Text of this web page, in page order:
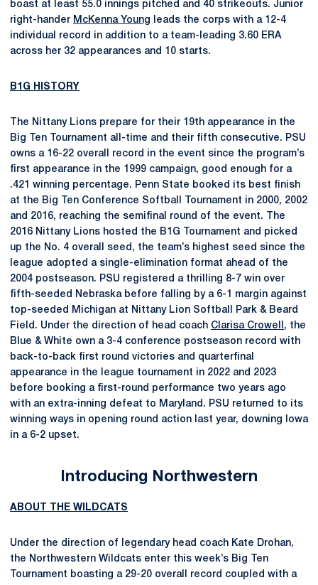
boast at least 55.0 innings pitched and 40 strikeouts. Junior
right-hander McKenna Young leads the corps with a 12-4
individual record in addition to a team-leading 3.60 ERA
across her 32 appearances and 10 starts.
B1G HISTORY
The Nittany Lions prepare for their 19th appearance in the
Big Ten Tournament all-time and their fifth consecutive. PSU
owns a 16-22 overall record in the event since the program’s
first appearance in the 1999 campaign, good enough for a
.421 winning percentage. Penn State booked its best finish
at the Big Ten Conference Softball Tournament in 2000, 2002
and 2016, reaching the semifinal round of the event. The
2016 Nittany Lions hosted the B1G Tournament and picked
up the No. 4 overall seed, the team’s highest seed since the
league adopted a single-elimination format ahead of the
2004 postseason. PSU registered a thrilling 8-7 win over
fifth-seeded Nebraska before falling by a 6-1 margin against
top-seeded Michigan at Nittany Lion Softball Park & Beard
Field. Under the direction of head coach Clarisa Crowell , the
Blue & White own a 3-4 conference postseason record with
back-to-back first round victories and quarterfinal
appearance in the league tournament in 2022 and 2023
before booking a first-round performance two years ago
with an extra-inning defeat to Maryland. PSU returned to its
winning ways in opening round action last year, downing Iowa
in a 6-2 upset.
Introducing Northwestern
ABOUT THE WILDCATS
Under the direction of legendary head coach Kate Drohan,
the Northwestern Wildcats enter this week’s Big Ten
Tournament boasting a 29-20 overall record coupled with a